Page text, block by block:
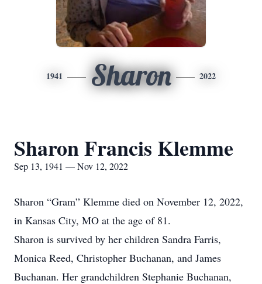
1941 Sharon 2022
Sharon Francis Klemme
Sep 13, 1941 — Nov 12, 2022
Sharon “Gram” Klemme died on November 12, 2022,
in Kansas City, MO at the age of 81.
Sharon is survived by her children Sandra Farris,
Monica Reed, Christopher Buchanan, and James
Buchanan. Her grandchildren Stephanie Buchanan,